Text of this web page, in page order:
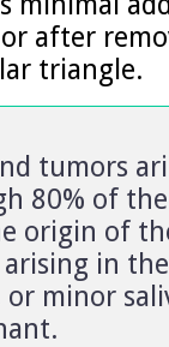
after
triangle.
tumors
80% of
origin of
in the
minor